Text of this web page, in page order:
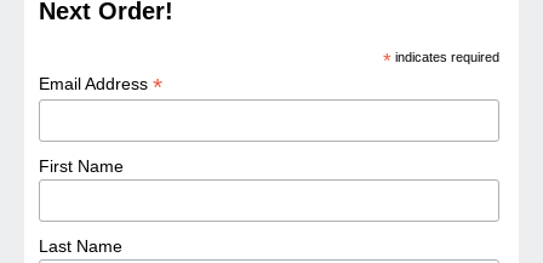
Next Order!
* indicates required
Email Address*
First Name
Last Name